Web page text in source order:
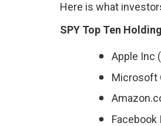
Here is what
SPY Top Ten
Apple Inc
Microsoft
Facebook